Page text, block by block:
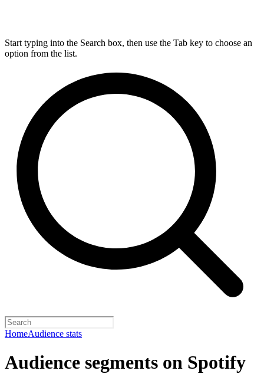
Start typing into the Search box, then use the Tab key to choose an
option from the list.
HomeAudience stats
Audience segments on Spotify